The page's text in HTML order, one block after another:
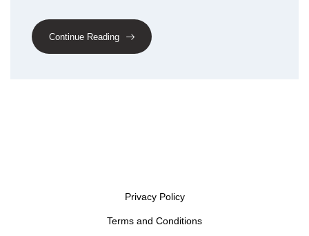
Continue Reading
Privacy Policy
Terms and Conditions